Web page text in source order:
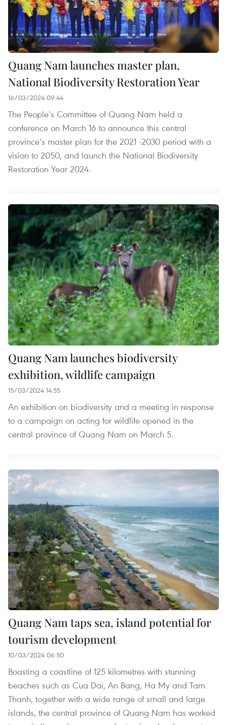
Quang Nam launches master plan,
National Biodiversity Restoration Year
16/03/2024 09:44
The People’s Committee of Quang Nam held a
conference on March 16 to announce this central
province’s master plan for the 2021 -2030 period with a
vision to 2050, and launch the National Biodiversity
Restoration Year 2024.
Quang Nam launches biodiversity
exhibition, wildlife campaign
15/03/2024 14:55
An exhibition on biodiversity and a meeting in response
to a campaign on acting for wildlife opened in the
central province of Quang Nam on March 5.
Quang Nam taps sea, island potential for
tourism development
10/03/2024 06:50
Boasting a coastline of 125 kilometres with stunning
beaches such as Cua Dai, An Bang, Ha My and Tam
Thanh, together with a wide range of small and large
islands, the central province of Quang Nam has worked